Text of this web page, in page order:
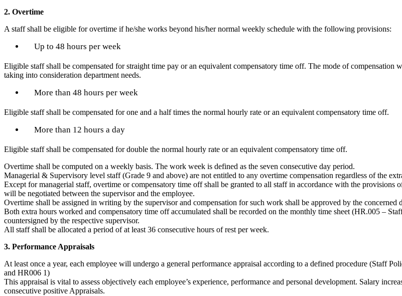
2. Overtime
A staff shall be eligible for overtime if he/she works beyond his/her normal weekly schedule with the following provisions:
Up to 48 hours per week
Eligible staff shall be compensated for straight time pay or an equivalent compensatory time off. The mode of compensation
taking into consideration department needs.
More than 48 hours per week
Eligible staff shall be compensated for one and a half times the normal hourly rate or an equivalent compensatory time off.
More than 12 hours a day
Eligible staff shall be compensated for double the normal hourly rate or an equivalent compensatory time off.
Overtime shall be computed on a weekly basis. The work week is defined as the seven consecutive day period.
Managerial & Supervisory level staff (Grade 9 and above) are not entitled to any overtime compensation regardless of the
Except for managerial staff, overtime or compensatory time off shall be granted to all staff in accordance with the
will be negotiated between the supervisor and the employee.
Overtime shall be assigned in writing by the supervisor and compensation for such work shall be approved by the
Both extra hours worked and compensatory time off accumulated shall be recorded on the monthly time sheet (HR.005 –
countersigned by the respective supervisor.
All staff shall be allocated a period of at least 36 consecutive hours of rest per week.
3. Performance Appraisals
At least once a year, each employee will undergo a general performance appraisal according to a defined procedure (Staff
and HR006 1)
This appraisal is vital to assess objectively each employee’s experience, performance and personal development. Salary
consecutive positive Appraisals.